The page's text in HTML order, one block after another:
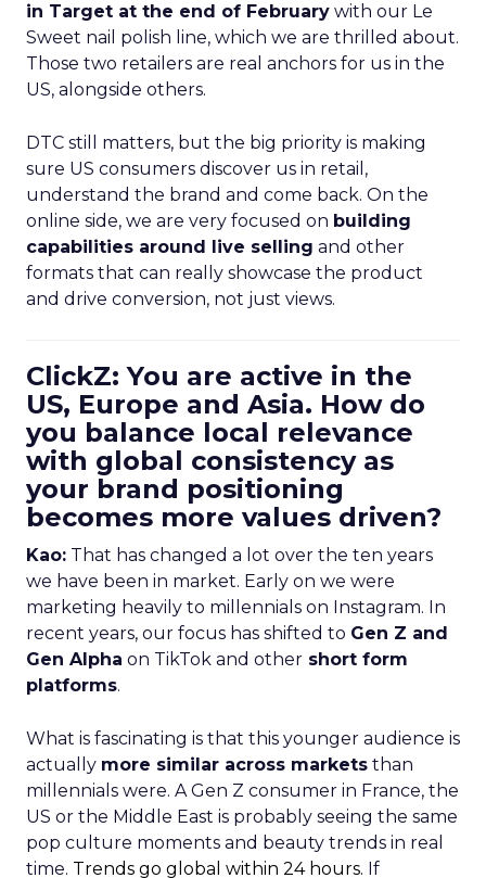
in Target at the end of February with our Le
Sweet nail polish line, which we are thrilled about.
Those two retailers are real anchors for us in the
US, alongside others.
DTC still matters, but the big priority is making
sure US consumers discover us in retail,
understand the brand and come back. On the
online side, we are very focused on building
capabilities around live selling and other
formats that can really showcase the product
and drive conversion, not just views.
ClickZ: You are active in the
US, Europe and Asia. How do
you balance local relevance
with global consistency as
your brand positioning
becomes more values driven?
Kao: That has changed a lot over the ten years
we have been in market. Early on we were
marketing heavily to millennials on Instagram. In
recent years, our focus has shifted to Gen Z and
Gen Alpha on TikTok and other short form
platforms.
What is fascinating is that this younger audience is
actually more similar across markets than
millennials were. A Gen Z consumer in France, the
US or the Middle East is probably seeing the same
pop culture moments and beauty trends in real
time. Trends go global within 24 hours. If